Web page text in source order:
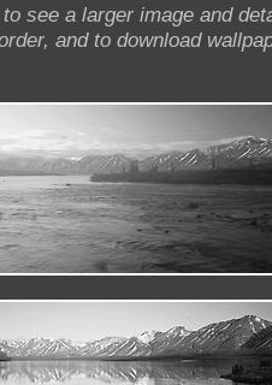
see a larger image and
and to download